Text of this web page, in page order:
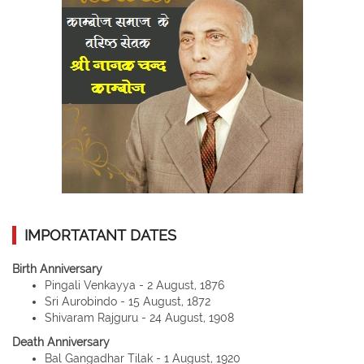
IMPORTATANT DATES
Birth Anniversary
Pingali Venkayya - 2 August, 1876
Sri Aurobindo - 15 August, 1872
Shivaram Rajguru - 24 August, 1908
Death Anniversary
Bal Gangadhar Tilak - 1 August, 1920